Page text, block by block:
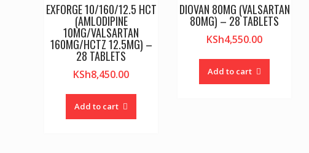
EXFORGE 10/160/12.5 HCT
(AMLODIPINE
10MG/VALSARTAN
160MG/HCTZ 12.5MG) –
28 TABLETS
KSh8,450.00
Add to cart
DIOVAN 80MG (VALSARTAN
80MG) – 28 TABLETS
KSh4,550.00
Add to cart